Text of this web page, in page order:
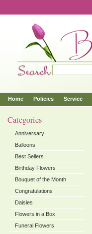
Home Policies Service
Categories
Anniversary
Balloons
Best Sellers
Birthday Flowers
Bouquet of the Month
Congratulations
Daisies
Flowers in a Box
Funeral Flowers